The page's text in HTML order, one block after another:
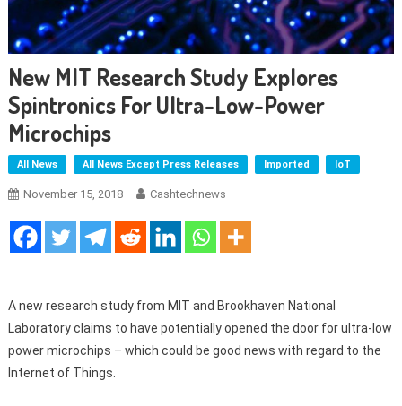
New MIT Research Study Explores
Spintronics For Ultra-Low-Power
Microchips
All News All News Except Press Releases Imported IoT
November 15, 2018 Cashtechnews
A new research study from MIT and Brookhaven National
Laboratory claims to have potentially opened the door for ultra-low
power microchips – which could be good news with regard to the
Internet of Things.